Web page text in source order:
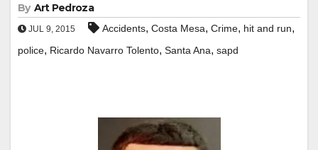
By Art Pedroza
JUL 9, 2015 Accidents, Costa Mesa, Crime, hit and run,
police, Ricardo Navarro Tolento, Santa Ana, sapd